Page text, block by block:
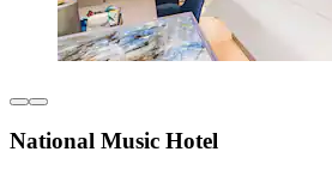
National Music Hotel